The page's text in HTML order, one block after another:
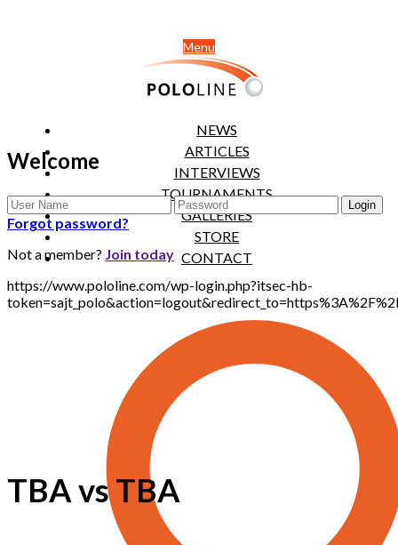
Menu
NEWS
ARTICLES
INTERVIEWS
TOURNAMENTS
GALLERIES
STORE
CONTACT
Welcome
Forgot password?
Not a member? Join today
https://www.pololine.com/wp-login.php?itsec-hb-
TBA vs TBA